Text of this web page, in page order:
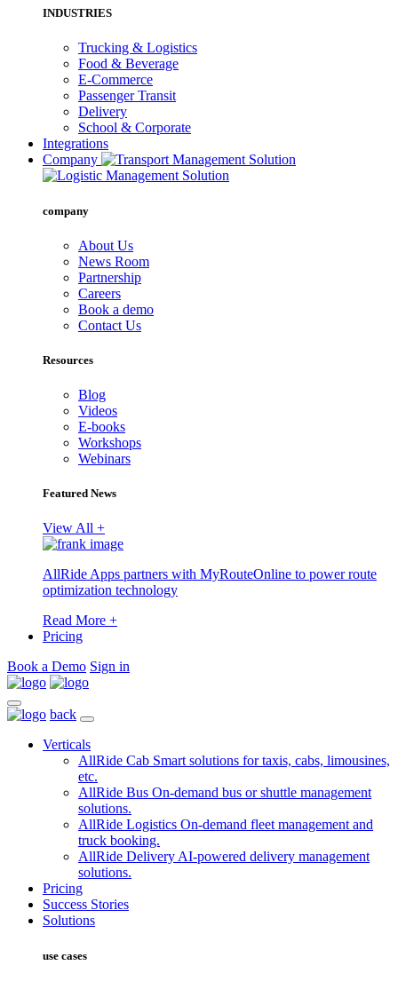
INDUSTRIES
Trucking & Logistics
Food & Beverage
E-Commerce
Passenger Transit
Delivery
School & Corporate
Integrations
Company
company
About Us
News Room
Partnership
Careers
Book a demo
Contact Us
Resources
Blog
Videos
E-books
Workshops
Webinars
Featured News
View All +
AllRide Apps partners with MyRouteOnline to power route
optimization technology
Read More +
Pricing
Book a Demo Sign in
back
Verticals
AllRide Cab Smart solutions for taxis, cabs, limousines,
etc.
AllRide Bus On-demand bus or shuttle management
solutions.
AllRide Logistics On-demand fleet management and
truck booking.
AllRide DeliveryAI-powered delivery management
solutions.
Pricing
Success Stories
Solutions
use cases